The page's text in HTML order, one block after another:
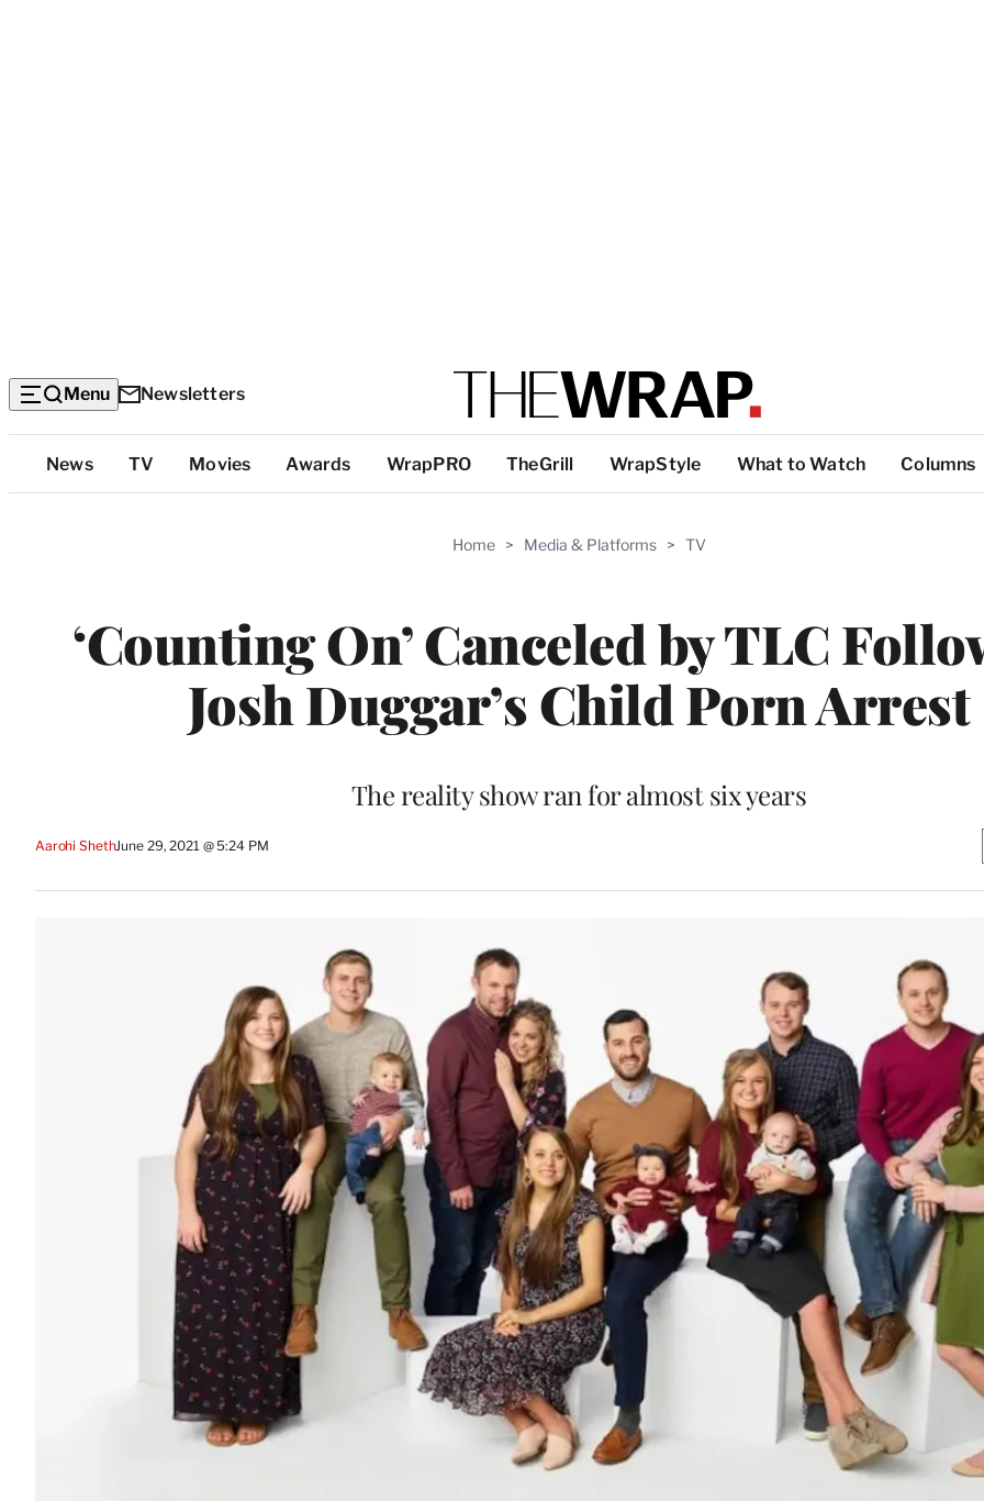
Menu Newsletters
Top
Categories
News TV Movies Awards WrapPRO TheGrill WrapStyle What to Watch Columns
Home > Media & Platforms > TV
‘Counting On’ Canceled by TLC
Josh Duggar’s Child Porn Arrest
The reality show ran for almost six years
Aarohi ShethJune 29, 2021 @ 5:24 PM